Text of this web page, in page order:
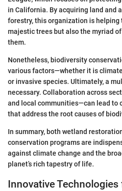
in California. By acquiring land and
forestry, this organization is helping
majestic trees but also the myriad
them.
Nonetheless, biodiversity
various factors—whether it is
or invasive species. Ultimately, a
necessary. Collaboration across
and local communities—can lead to
that address the root causes of
In summary, both wetland
conservation programs are
against climate change and the
planet’s rich tapestry of life.
Innovative